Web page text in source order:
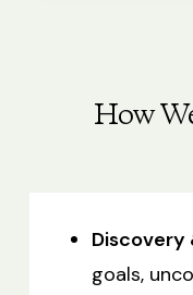
How
Discovery
goals,